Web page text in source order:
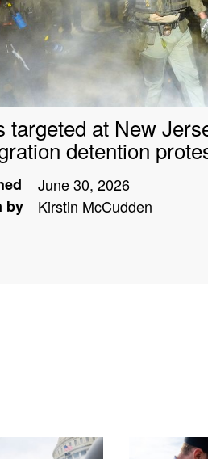
targeted at New
detention
June 30, 2026
by
Kirstin McCudden